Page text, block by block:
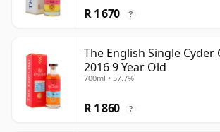
R 1 670 ?
The English Single Cyder
2016 9 Year Old
700ml • 57.7%
R 1 860 ?